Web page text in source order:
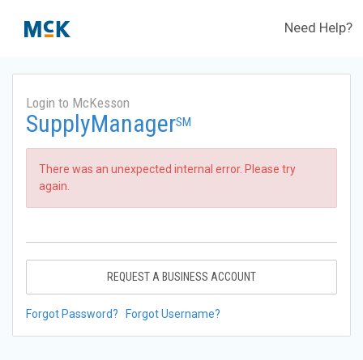
Need Help?
Login to McKesson
SupplyManagerSM
There was an unexpected internal error. Please try
again.
REQUEST A BUSINESS ACCOUNT
Forgot Password? Forgot Username?